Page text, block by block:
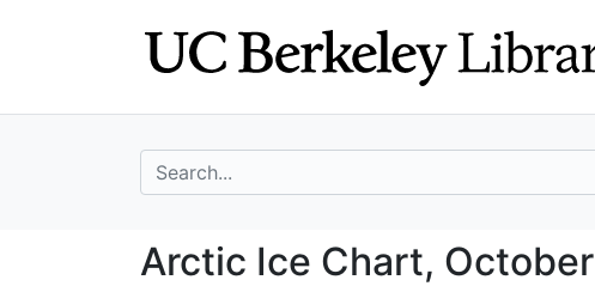
search for
Arctic Ice Chart,
Arctic Ice Chart, October